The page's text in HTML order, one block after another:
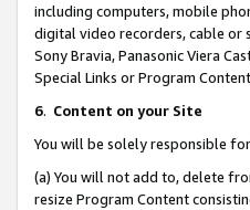
including computers, mobile
digital video recorders, cable or
Sony Bravia, Panasonic Viera
Special Links or Program
6. Content on your Site
You will be solely responsible
(a) You will not add to, delete
resize Program Content